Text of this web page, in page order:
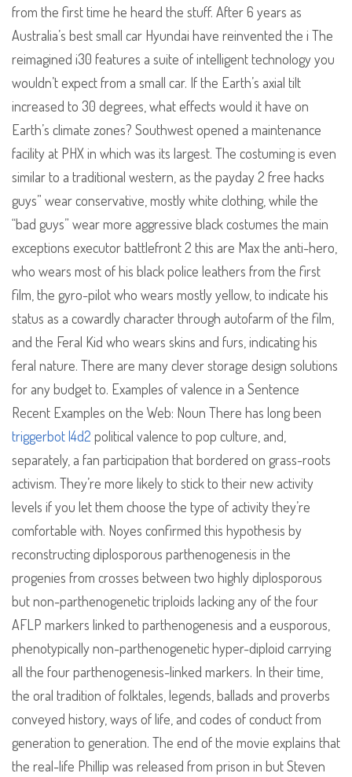
from the first time he heard the stuff. After 6 years as
Australia’s best small car Hyundai have reinvented the i The
reimagined i30 features a suite of intelligent technology you
wouldn’t expect from a small car. If the Earth’s axial tilt
increased to 30 degrees, what effects would it have on
Earth’s climate zones? Southwest opened a maintenance
facility at PHX in which was its largest. The costuming is even
similar to a traditional western, as the payday 2 free hacks
guys” wear conservative, mostly white clothing, while the
“bad guys” wear more aggressive black costumes the main
exceptions executor battlefront 2 this are Max the anti-hero,
who wears most of his black police leathers from the first
film, the gyro-pilot who wears mostly yellow, to indicate his
status as a cowardly character through autofarm of the film,
and the Feral Kid who wears skins and furs, indicating his
feral nature. There are many clever storage design solutions
for any budget to. Examples of valence in a Sentence
Recent Examples on the Web: Noun There has long been
triggerbot l4d2 political valence to pop culture, and,
separately, a fan participation that bordered on grass-roots
activism. They’re more likely to stick to their new activity
levels if you let them choose the type of activity they’re
comfortable with. Noyes confirmed this hypothesis by
reconstructing diplosporous parthenogenesis in the
progenies from crosses between two highly diplosporous
but non-parthenogenetic triploids lacking any of the four
AFLP markers linked to parthenogenesis and a eusporous,
phenotypically non-parthenogenetic hyper-diploid carrying
all the four parthenogenesis-linked markers. In their time,
the oral tradition of folktales, legends, ballads and proverbs
conveyed history, ways of life, and codes of conduct from
generation to generation. The end of the movie explains that
the real-life Phillip was released from prison in but Steven